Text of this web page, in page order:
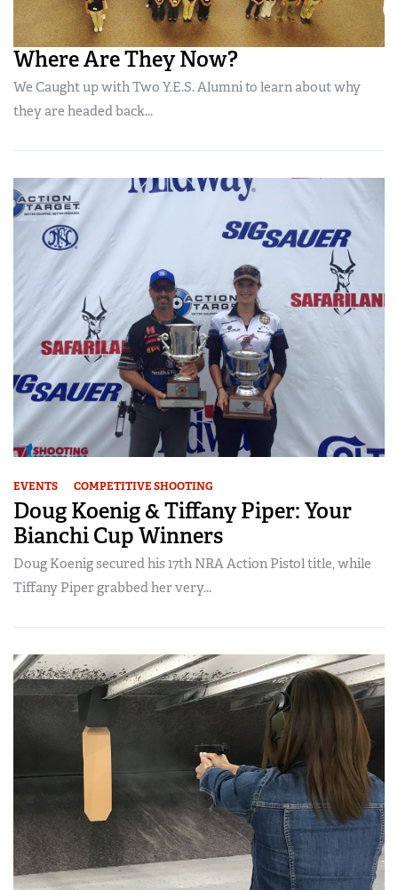
Where Are They Now?
We Caught up with Two Y.E.S. Alumni to learn about why
they are headed back...
EVENTS COMPETITIVE SHOOTING
Doug Koenig & Tiffany Piper: Your
Bianchi Cup Winners
Doug Koenig secured his 17th NRA Action Pistol title, while
Tiffany Piper grabbed her very...